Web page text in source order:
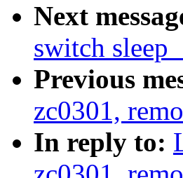
Next
switch
Previous
zc0301,
In reply to: